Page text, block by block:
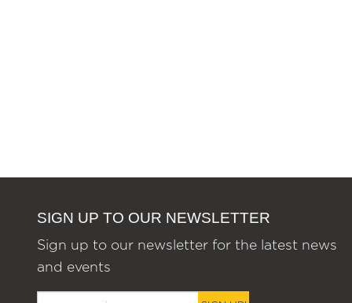
SIGN UP TO OUR NEWSLETTER
Sign up to our newsletter for the latest news
and events